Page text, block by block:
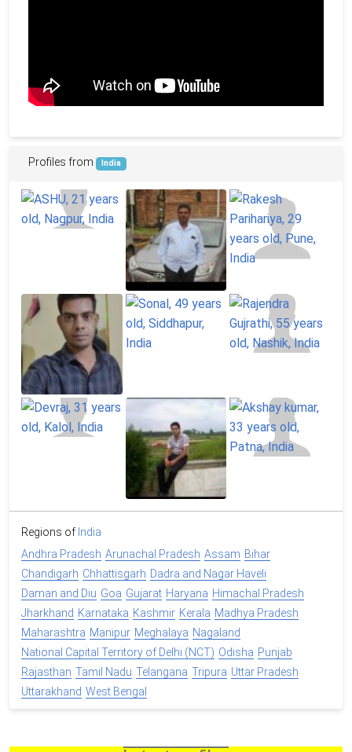
Profiles from India
Regions of India
Andhra Pradesh Arunachal Pradesh Assam Bihar
Chandigarh Chhattisgarh Dadra and Nagar Haveli
Daman and Diu Goa Gujarat Haryana Himachal Pradesh
Jharkhand Karnataka Kashmir Kerala Madhya Pradesh
Maharashtra Manipur Meghalaya Nagaland
National Capital Territory of Delhi (NCT) Odisha Punjab
Rajasthan Tamil Nadu Telangana Tripura Uttar Pradesh
Uttarakhand West Bengal